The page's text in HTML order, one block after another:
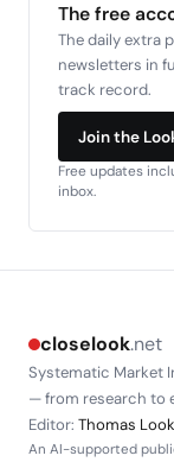
The free
The daily extra
newsletters in
track record.
Join the
Free updates
inbox.
closelook.net
Systematic Market
— from research to
Editor: Thomas Look
An AI-supported